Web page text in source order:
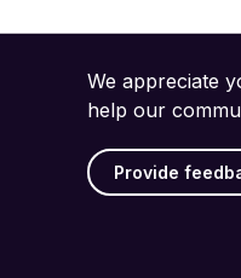
We appreciate
help our
Provide